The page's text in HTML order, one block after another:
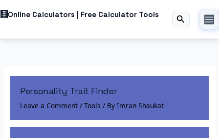
to Online Calculators | Free Calculator Tools
Search
Personality Trait Finder
Leave a Comment /Tools / ByImran Shaukat